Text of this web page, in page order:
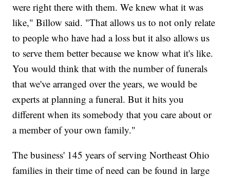
were right there with them. We knew what it was
like," Billow said. "That allows us to not only relate
to people who have had a loss but it also allows us
to serve them better because we know what it's like.
You would think that with the number of funerals
that we've arranged over the years, we would be
experts at planning a funeral. But it hits you
different when its somebody that you care about or
a member of your own family."
The business' 145 years of serving Northeast Ohio
families in their time of need can be found in large